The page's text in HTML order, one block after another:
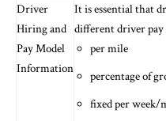
Driver
Hiring and
Pay Model
Information
It is essential that
different driver pay
per mile
percentage of
fixed per week/